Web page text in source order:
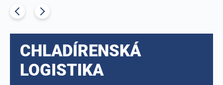
CHLADÍRENSKÁ
LOGISTIKA